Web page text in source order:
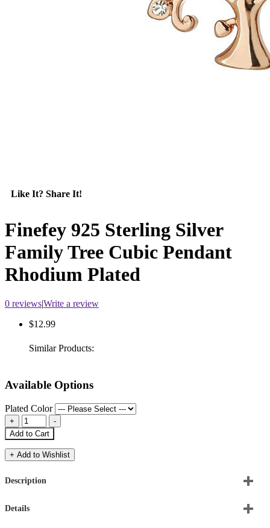
Like It? Share It!
Finefey 925 Sterling Silver
Family Tree Cubic Pendant
Rhodium Plated
0 reviews|Write a review
$12.99
Similar Products:
Available Options
Plated Color
Add to Cart
+ Add to Wishlist
Description
Details